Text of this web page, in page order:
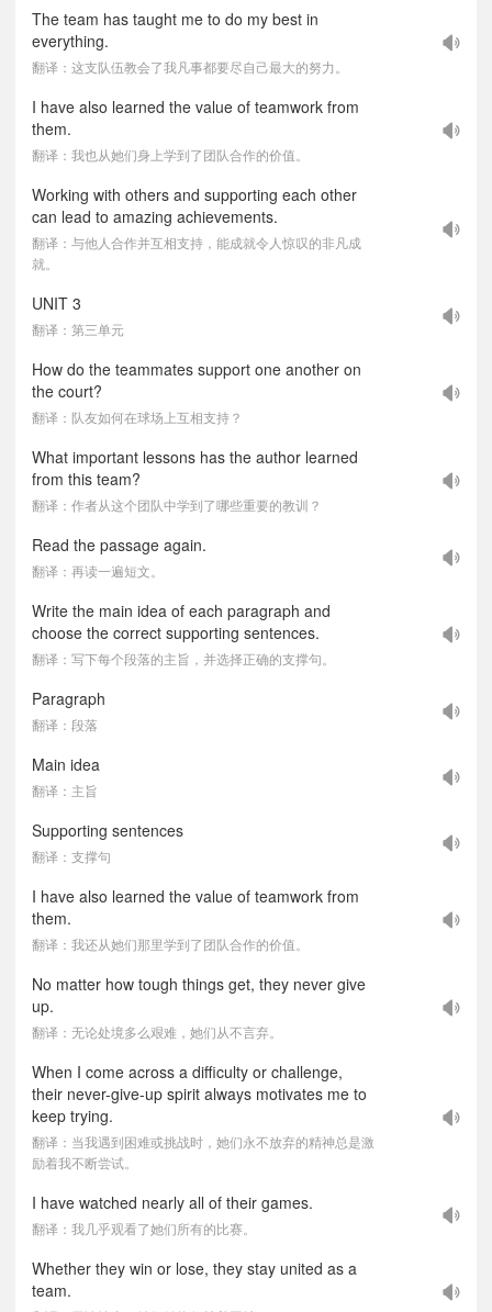
The team has taught me to do my best in
everything.
翻译：这支队伍教会了我凡事都要尽自己最大的努力。
I have also learned the value of teamwork from
them.
翻译：我也从她们身上学到了团队合作的价值。
Working with others and supporting each other
can lead to amazing achievements.
翻译：与他人合作并互相支持，能成就令人惊叹的非凡成
就。
UNIT 3
翻译：第三单元
How do the teammates support one another on
the court?
翻译：队友如何在球场上互相支持？
What important lessons has the author learned
from this team?
翻译：作者从这个团队中学到了哪些重要的教训？
Read the passage again.
翻译：再读一遍短文。
Write the main idea of each paragraph and
choose the correct supporting sentences.
翻译：写下每个段落的主旨，并选择正确的支撑句。
Paragraph
翻译：段落
Main idea
翻译：主旨
Supporting sentences
翻译：支撑句
I have also learned the value of teamwork from
them.
翻译：我还从她们那里学到了团队合作的价值。
No matter how tough things get, they never give
up.
翻译：无论处境多么艰难，她们从不言弃。
When I come across a difficulty or challenge,
their never-give-up spirit always motivates me to
keep trying.
翻译：当我遇到困难或挑战时，她们永不放弃的精神总是激
励着我不断尝试。
I have watched nearly all of their games.
翻译：我几乎观看了她们所有的比赛。
Whether they win or lose, they stay united as a
team.